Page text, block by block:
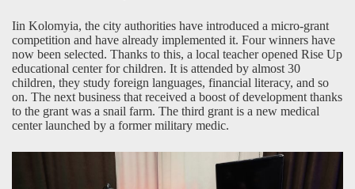
Iin Kolomyia, the city authorities have introduced a micro-grant
competition and have already implemented it. Four winners have
now been selected. Thanks to this, a local teacher opened Rise Up
educational center for children. It is attended by almost 30
children, they study foreign languages, financial literacy, and so
on. The next business that received a boost of development thanks
to the grant was a snail farm. The third grant is a new medical
center launched by a former military medic.